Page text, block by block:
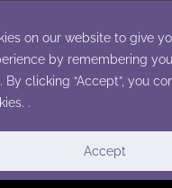
on our website to give
by remembering
By clicking “Accept”, you
.
Accept